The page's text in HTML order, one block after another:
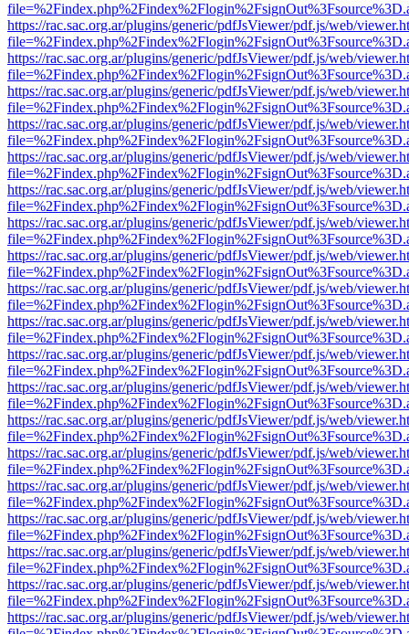
https://rac.sac.org.ar/plugins/generic/pdfJsViewer/pdf.js/web/
https://rac.sac.org.ar/plugins/generic/pdfJsViewer/pdf.js/web/
https://rac.sac.org.ar/plugins/generic/pdfJsViewer/pdf.js/web/
https://rac.sac.org.ar/plugins/generic/pdfJsViewer/pdf.js/web/
https://rac.sac.org.ar/plugins/generic/pdfJsViewer/pdf.js/web/
https://rac.sac.org.ar/plugins/generic/pdfJsViewer/pdf.js/web/
https://rac.sac.org.ar/plugins/generic/pdfJsViewer/pdf.js/web/
https://rac.sac.org.ar/plugins/generic/pdfJsViewer/pdf.js/web/
https://rac.sac.org.ar/plugins/generic/pdfJsViewer/pdf.js/web/
https://rac.sac.org.ar/plugins/generic/pdfJsViewer/pdf.js/web/
https://rac.sac.org.ar/plugins/generic/pdfJsViewer/pdf.js/web/
https://rac.sac.org.ar/plugins/generic/pdfJsViewer/pdf.js/web/
https://rac.sac.org.ar/plugins/generic/pdfJsViewer/pdf.js/web/
https://rac.sac.org.ar/plugins/generic/pdfJsViewer/pdf.js/web/
https://rac.sac.org.ar/plugins/generic/pdfJsViewer/pdf.js/web/
https://rac.sac.org.ar/plugins/generic/pdfJsViewer/pdf.js/web/
https://rac.sac.org.ar/plugins/generic/pdfJsViewer/pdf.js/web/
https://rac.sac.org.ar/plugins/generic/pdfJsViewer/pdf.js/web/
https://rac.sac.org.ar/plugins/generic/pdfJsViewer/pdf.js/web/